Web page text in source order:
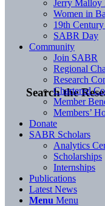
Search the
Jerry Malloy
Women in
19th
SABR Day
Community
Join SABR
Regional
Research
Chartered
Member
Members’
Donate
SABR Scholars
Analytics
Scholarships
Internships
Publications
Latest News
Menu Menu